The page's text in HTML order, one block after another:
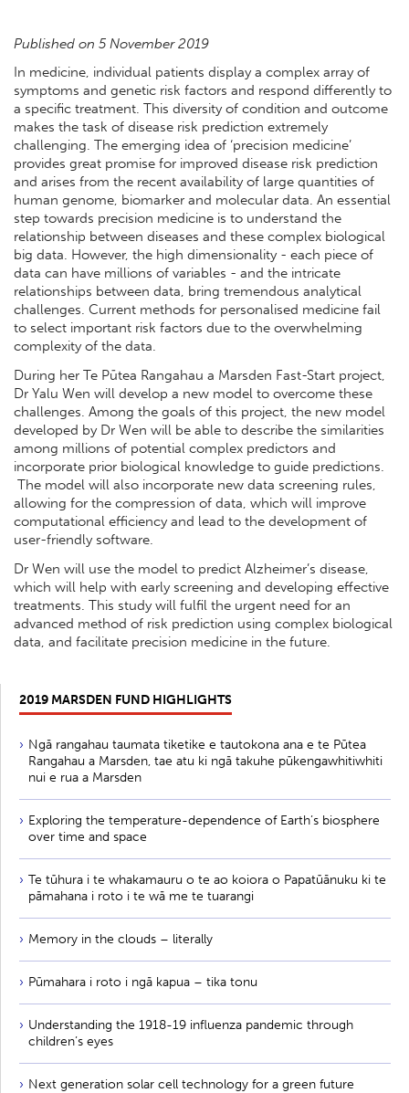
Published on 5 November 2019
In medicine, individual patients display a complex array of
symptoms and genetic risk factors and respond differently to
a specific treatment. This diversity of condition and outcome
makes the task of disease risk prediction extremely
challenging. The emerging idea of ‘precision medicine’
provides great promise for improved disease risk prediction
and arises from the recent availability of large quantities of
human genome, biomarker and molecular data. An essential
step towards precision medicine is to understand the
relationship between diseases and these complex biological
big data. However, the high dimensionality - each piece of
data can have millions of variables - and the intricate
relationships between data, bring tremendous analytical
challenges. Current methods for personalised medicine fail
to select important risk factors due to the overwhelming
complexity of the data.
During her Te Pūtea Rangahau a Marsden Fast-Start project,
Dr Yalu Wen will develop a new model to overcome these
challenges. Among the goals of this project, the new model
developed by Dr Wen will be able to describe the similarities
among millions of potential complex predictors and
incorporate prior biological knowledge to guide predictions.
The model will also incorporate new data screening rules,
allowing for the compression of data, which will improve
computational efficiency and lead to the development of
user-friendly software.
Dr Wen will use the model to predict Alzheimer’s disease,
which will help with early screening and developing effective
treatments. This study will fulfil the urgent need for an
advanced method of risk prediction using complex biological
data, and facilitate precision medicine in the future.
2019 MARSDEN FUND HIGHLIGHTS
Ngā rangahau taumata tiketike e tautokona ana e te Pūtea
Rangahau a Marsden, tae atu ki ngā takuhe pūkengawhitiwhiti
nui e rua a Marsden
Exploring the temperature-dependence of Earth’s biosphere
over time and space
Te tūhura i te whakamauru o te ao koiora o Papatūānuku ki te
pāmahana i roto i te wā me te tuarangi
Memory in the clouds – literally
Pūmahara i roto i ngā kapua – tika tonu
Understanding the 1918-19 influenza pandemic through
children’s eyes
Next generation solar cell technology for a green future